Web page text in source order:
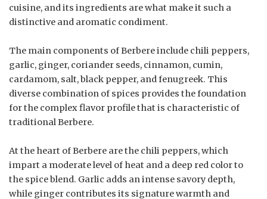
cuisine, and its ingredients are what make it such a
distinctive and aromatic condiment.
The main components of Berbere include chili peppers,
garlic, ginger, coriander seeds, cinnamon, cumin,
cardamom, salt, black pepper, and fenugreek. This
diverse combination of spices provides the foundation
for the complex flavor profile that is characteristic of
traditional Berbere.
At the heart of Berbere are the chili peppers, which
impart a moderate level of heat and a deep red color to
the spice blend. Garlic adds an intense savory depth,
while ginger contributes its signature warmth and